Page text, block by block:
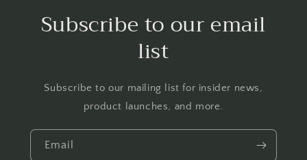
Subscribe to our email
list
Subscribe to our mailing list for insider news,
product launches, and more.
Email